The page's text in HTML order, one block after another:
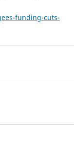
funding-cuts-